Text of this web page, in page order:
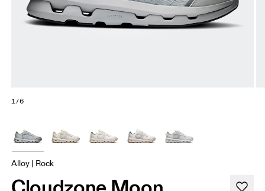
1/6
Alloy | Rock